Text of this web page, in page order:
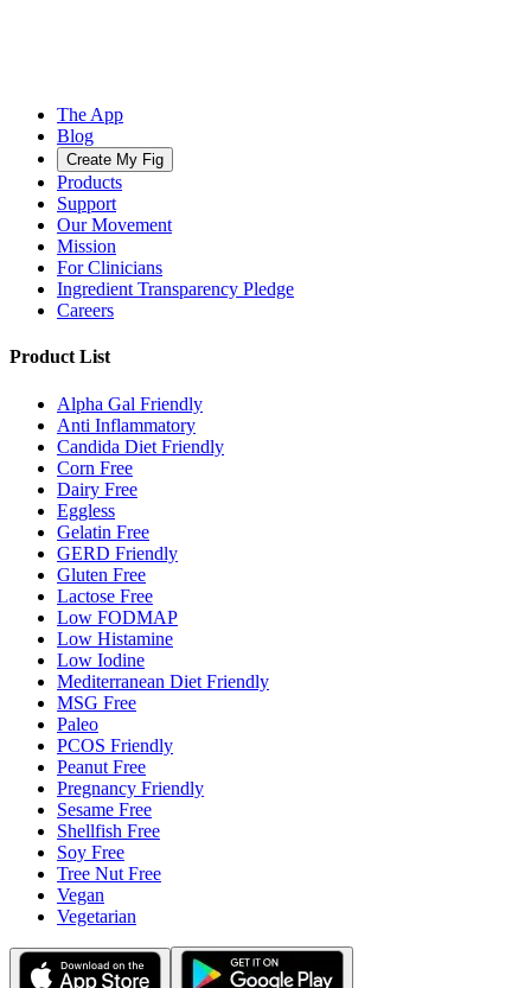
The App
Blog
Create My Fig
Products
Support
Our Movement
Mission
For Clinicians
Ingredient Transparency Pledge
Careers
Product List
Alpha Gal Friendly
Anti Inflammatory
Candida Diet Friendly
Corn Free
Dairy Free
Eggless
Gelatin Free
GERD Friendly
Gluten Free
Lactose Free
Low FODMAP
Low Histamine
Low Iodine
Mediterranean Diet Friendly
MSG Free
Paleo
PCOS Friendly
Peanut Free
Pregnancy Friendly
Sesame Free
Shellfish Free
Soy Free
Tree Nut Free
Vegan
Vegetarian